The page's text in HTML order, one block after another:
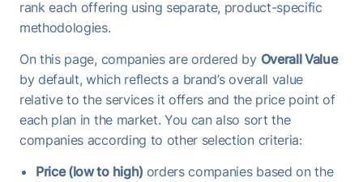
rank each offering using separate, product-specific
methodologies.
On this page, companies are ordered by Overall Value
by default, which reflects a brand’s overall value
relative to the services it offers and the price point of
each plan in the market. You can also sort the
companies according to other selection criteria:
Price (low to high) orders companies based on the